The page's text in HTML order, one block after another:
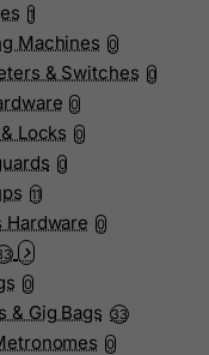
1
Machines 0
& Switches 0
0
Locks 0
0
11
Hardware 0
0
& Gig Bags 33
0